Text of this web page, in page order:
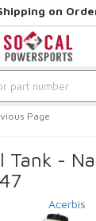
on
Page
Tank -
Acerbis